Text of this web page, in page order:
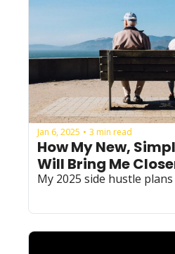
Jan 6, 2025 • 3 min read
How My New,
Will Bring Me
My 2025 side hustle plans